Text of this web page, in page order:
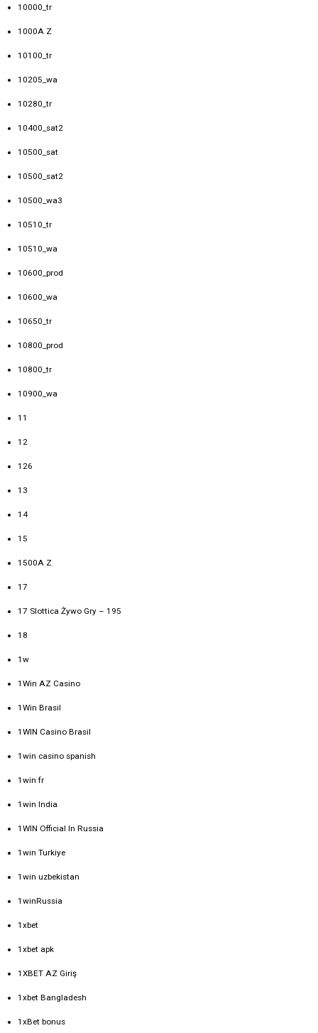
10000_tr
1000A Z
10100_tr
10205_wa
10280_tr
10400_sat2
10500_sat
10500_sat2
10500_wa3
10510_tr
10510_wa
10600_prod
10600_wa
10650_tr
10800_prod
10800_tr
10900_wa
11
12
126
13
14
15
1500A Z
17
17 Slottica Żywo Gry – 195
18
1w
1Win AZ Casino
1Win Brasil
1WIN Casino Brasil
1win casino spanish
1win fr
1win India
1WIN Official In Russia
1win Turkiye
1win uzbekistan
1winRussia
1xbet
1xbet apk
1XBET AZ Giriş
1xbet Bangladesh
1xBet bonus